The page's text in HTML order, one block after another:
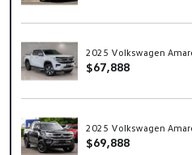
2025 Volkswagen
$67,888
2025 Volkswagen
$69,888